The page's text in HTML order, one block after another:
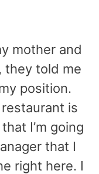
mother and
they told me
position.
is
I’m going
that I
right here. I